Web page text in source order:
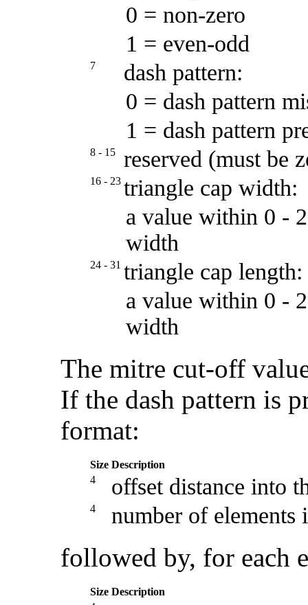
0 = non-zero
1 = even-odd
7
dash pattern:
0 = dash pattern
1 = dash pattern
8 - 15 reserved (must be
16 - 23 triangle cap width:
a value within 0 -
width
24 - 31 triangle cap length:
a value within 0 -
width
The mitre cut-off
If the dash pattern is
format:
Size Description
4
offset distance into
4 number of elements
followed by, for each
Size Description